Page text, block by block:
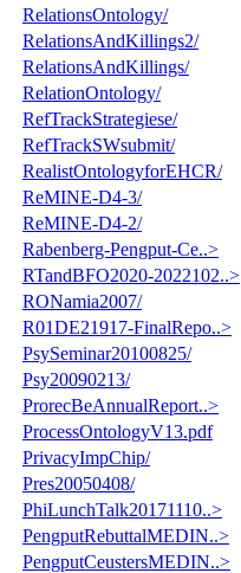
RelationsOntology/
RelationsAndKillings2/
RelationsAndKillings/
RelationOntology/
RefTrackStrategiese/
RefTrackSWsubmit/
RealistOntologyforEHCR/
ReMINE-D4-3/
ReMINE-D4-2/
Rabenberg-Pengput-Ce..>
RTandBFO2020-2022102..>
RONamia2007/
R01DE21917-FinalRepo..>
PsySeminar20100825/
Psy20090213/
ProrecBeAnnualReport..>
ProcessOntologyV13.pdf
PrivacyImpChip/
Pres20050408/
PhiLunchTalk20171110..>
PengputRebuttalMEDIN..>
PengputCeustersMEDIN..>